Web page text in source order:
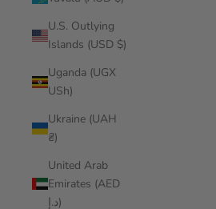
U.S. Outlying
Islands (USD $)
Uganda (UGX
USh)
Ukraine (UAH
₴)
United Arab
Emirates (AED
د.إ)